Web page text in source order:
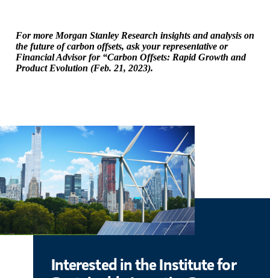
For more Morgan Stanley Research insights and analysis on
the future of carbon offsets, ask your representative or
Financial Advisor for “Carbon Offsets: Rapid Growth and
Product Evolution (Feb. 21, 2023).
Interested in the Institute for